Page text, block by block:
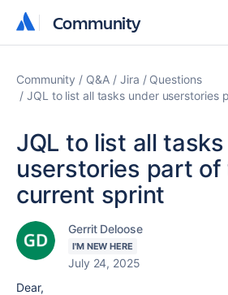
Community
Community
Community Q&A Jira
Questions
JQL to list all tasks under userstories
JQL to list all
userstories part of
current sprint
Gerrit Deloose
I'M NEW HERE
July 24, 2025
Dear,